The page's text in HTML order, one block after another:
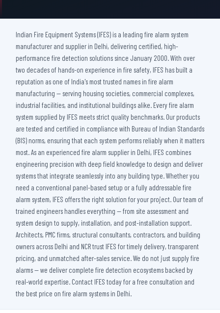
Indian Fire Equipment Systems (IFES) is a leading fire alarm system
manufacturer and supplier in Delhi, delivering certified, high-
performance fire detection solutions since January 2000. With over
two decades of hands-on experience in fire safety, IFES has built a
reputation as one of India's most trusted names in fire alarm
manufacturing — serving housing societies, commercial complexes,
industrial facilities, and institutional buildings alike. Every fire alarm
system supplied by IFES meets strict quality benchmarks. Our products
are tested and certified in compliance with Bureau of Indian Standards
(BIS) norms, ensuring that each system performs reliably when it matters
most. As an experienced fire alarm supplier in Delhi, IFES combines
engineering precision with deep field knowledge to design and deliver
systems that integrate seamlessly into any building type. Whether you
need a conventional panel-based setup or a fully addressable fire
alarm system, IFES offers the right solution for your project. Our team of
trained engineers handles everything — from site assessment and
system design to supply, installation, and post-installation support.
Architects, PMC firms, structural consultants, contractors, and building
owners across Delhi and NCR trust IFES for timely delivery, transparent
pricing, and unmatched after-sales service. We do not just supply fire
alarms — we deliver complete fire detection ecosystems backed by
real-world expertise. Contact IFES today for a free consultation and
the best price on fire alarm systems in Delhi.